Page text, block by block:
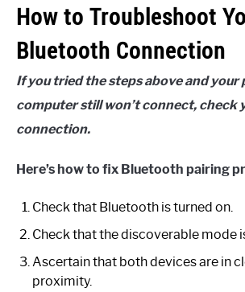
How to Troubleshoot
Bluetooth Connection
If you tried the steps above and your
computer still won’t connect, check
connection.
Here’s how to fix Bluetooth pairing
Check that Bluetooth is turned on.
Check that the discoverable mode
Ascertain that both devices are in
proximity.